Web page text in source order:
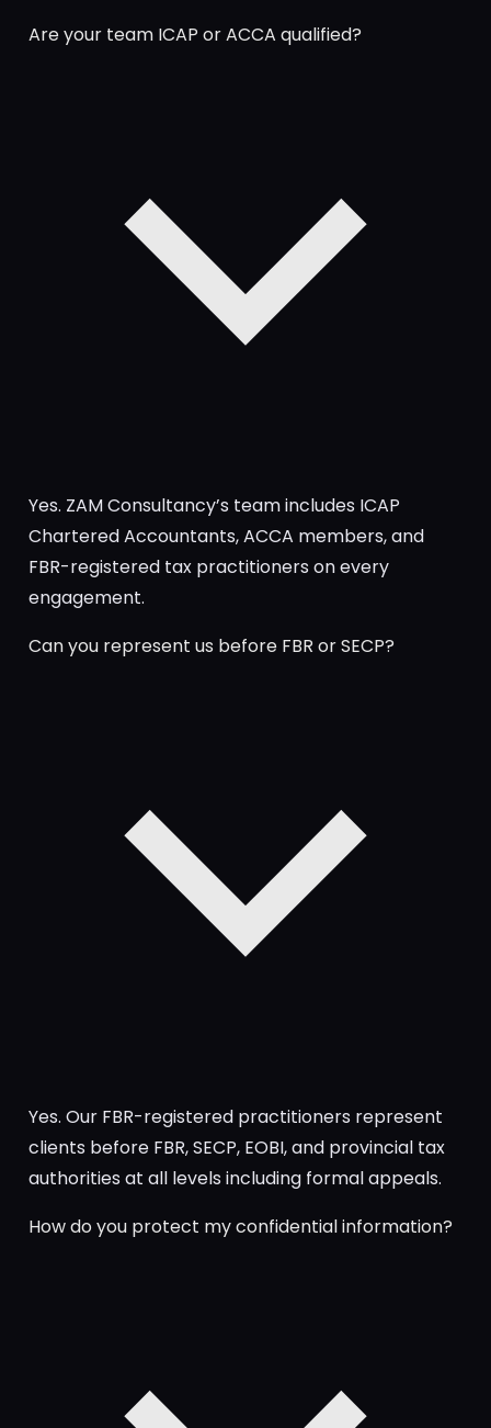
Are your team ICAP or ACCA qualified?
Yes. ZAM Consultancy’s team includes ICAP
Chartered Accountants, ACCA members, and
FBR-registered tax practitioners on every
engagement.
Can you represent us before FBR or SECP?
Yes. Our FBR-registered practitioners represent
clients before FBR, SECP, EOBI, and provincial tax
authorities at all levels including formal appeals.
How do you protect my confidential information?